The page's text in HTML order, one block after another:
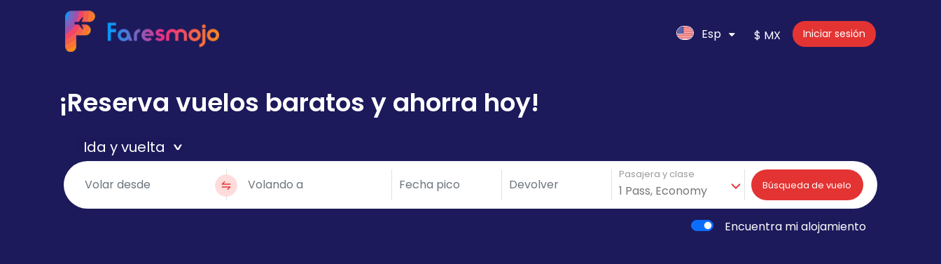
Esp $ MX Iniciar sesión
¡Reserva vuelos baratos y ahorra hoy!
Pasajera y clase
Búsqueda de vuelo
Encuentra mi alojamiento